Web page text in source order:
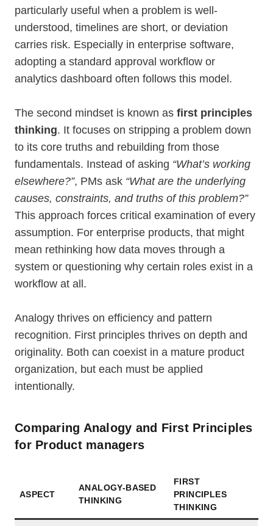
particularly useful when a problem is well-
understood, timelines are short, or deviation
carries risk. Especially in enterprise software,
adopting a standard approval workflow or
analytics dashboard often follows this model.
The second mindset is known as first principles
thinking. It focuses on stripping a problem down
to its core truths and rebuilding from those
fundamentals. Instead of asking “What’s working
elsewhere?”, PMs ask “What are the underlying
causes, constraints, and truths of this problem?”
This approach forces critical examination of every
assumption. For enterprise products, that might
mean rethinking how data moves through a
system or questioning why certain roles exist in a
workflow at all.
Analogy thrives on efficiency and pattern
recognition. First principles thrives on depth and
originality. Both can coexist in a mature product
organization, but each must be applied
intentionally.
Comparing Analogy and First Principles
for Product managers
ASPECT
ANALOGY-BASED
THINKING
FIRST
PRINCIPLES
THINKING